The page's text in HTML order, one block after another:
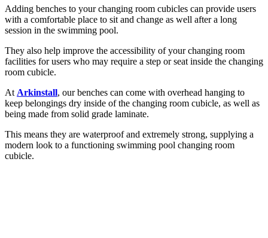
Adding benches to your changing room cubicles can provide users
with a comfortable place to sit and change as well after a long
session in the swimming pool.
They also help improve the accessibility of your changing room
facilities for users who may require a step or seat inside the changing
room cubicle.
At Arkinstall, our benches can come with overhead hanging to
keep belongings dry inside of the changing room cubicle, as well as
being made from solid grade laminate.
This means they are waterproof and extremely strong, supplying a
modern look to a functioning swimming pool changing room
cubicle.